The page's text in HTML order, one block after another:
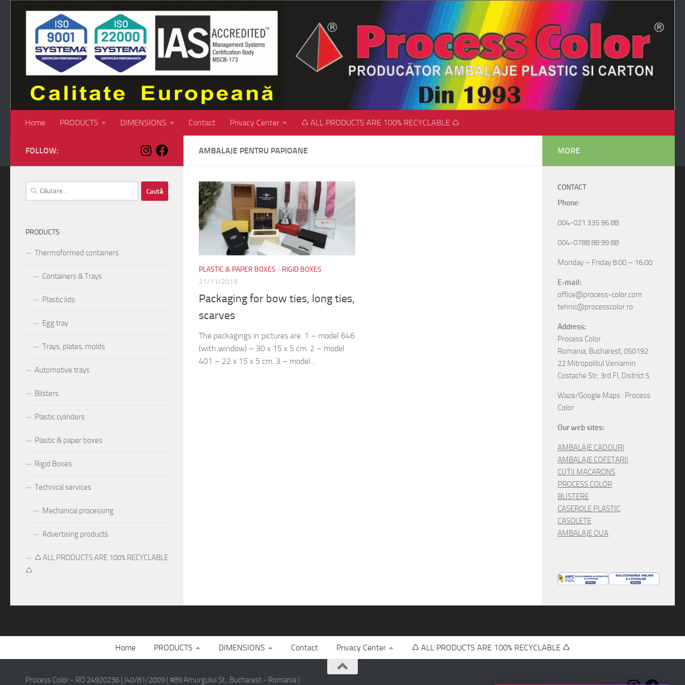
Skip to content
Home PRODUCTS DIMENSIONS Contact Privacy Center ♺ ALL PRODUCTS ARE 100% RECYCLABLE ♺
AMBALAJE PENTRU PAPIOANE
PLASTIC & PAPER BOXES / RIGID BOXES
21/11/2019
Packaging for bow ties, long ties,
scarves
The packagings in pictures are: 1 – model 646
(with window) – 30 x 15 x 5 cm. 2 – model
401 – 22 x 15 x 5 cm. 3 – model...
FOLLOW:
Caută
după:
PRODUCTS
Thermoformed containers
Containers & Trays
Plastic lids
Egg tray
Trays, plates, molds
Automotive trays
Blisters
Plastic cylinders
Plastic & paper boxes
Rigid Boxes
Technical services
Mechanical processing
Advertising products
♺ ALL PRODUCTS ARE 100% RECYCLABLE
♺
MORE
CONTACT
Phone:
004-021 335 96 88
004-0788 88 99 88
Monday – Friday 8:00 – 16:00
E-mail:
office@process-color.com
tehnic@processcolor.ro
Address:
Process Color
Romania, Bucharest, 050192
22 Mitropolitul Veniamin
Costache Str, 3rd Fl, District 5
Waze/Google Maps : Process
Color
Our web sites:
AMBALAJE CADOURI
AMBALAJE COFETARII
CUTII MACARONS
PROCESS COLOR
BLISTERE
CASEROLE PLASTIC
CASOLETE
AMBALAJE OUA
Home PRODUCTS DIMENSIONS Contact Privacy Center ♺ ALL PRODUCTS ARE 100% RECYCLABLE ♺
Process Color - RO 24920236 | J40/81/2009 ( #89 Amurgului St., Bucharest - Romania )